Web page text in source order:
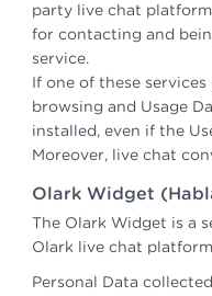
party live chat
for contacting and
service.
If one of these
browsing and Usage
installed, even if the
Moreover, live chat
Olark Widget
The Olark Widget is a
Olark live chat
Personal Data